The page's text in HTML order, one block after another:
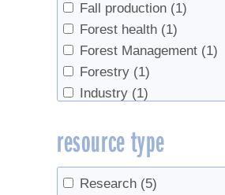
Fall production (1)
Forest health (1)
Forest Management (1)
Forestry (1)
Industry (1)
Invert sugar (1)
Maple cream (1)
markets (1)
resource type
Research (5)